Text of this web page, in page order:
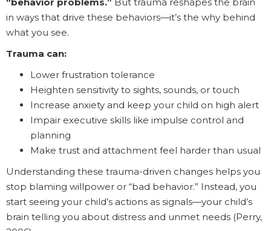
“behavior problems.” But trauma reshapes the brain
in ways that drive these behaviors—it’s the why behind
what you see.
Trauma can:
Lower frustration tolerance
Heighten sensitivity to sights, sounds, or touch
Increase anxiety and keep your child on high alert
Impair executive skills like impulse control and
planning
Make trust and attachment feel harder than usual
Understanding these trauma-driven changes helps you
stop blaming willpower or “bad behavior.” Instead, you
start seeing your child’s actions as signals—your child’s
brain telling you about distress and unmet needs (Perry,